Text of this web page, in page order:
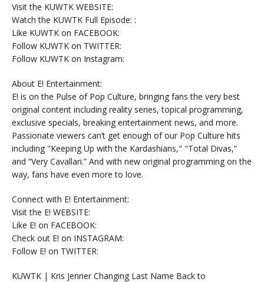
Visit the KUWTK WEBSITE:
Watch the KUWTK Full Episode: :
Like KUWTK on FACEBOOK:
Follow KUWTK on TWITTER:
Follow KUWTK on Instagram:
About E! Entertainment:
E! is on the Pulse of Pop Culture, bringing fans the very best
original content including reality series, topical programming,
exclusive specials, breaking entertainment news, and more.
Passionate viewers can’t get enough of our Pop Culture hits
including "Keeping Up with the Kardashians," "Total Divas,”
and “Very Cavallari.” And with new original programming on the
way, fans have even more to love.
Connect with E! Entertainment:
Visit the E! WEBSITE:
Like E! on FACEBOOK:
Check out E! on INSTAGRAM:
Follow E! on TWITTER:
KUWTK | Kris Jenner Changing Last Name Back to